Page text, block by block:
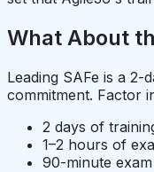
What About
Leading SAFe is a
commitment. Factor
2 days of
1–2 hours of
90-minute exam